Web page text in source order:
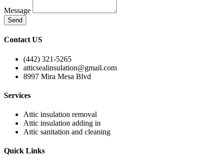
Message
Send
Contact US
(442) 321-5265
atticsealinsulation@gmail.com
8997 Mira Mesa Blvd
Services
Attic insulation removal
Attic insulation adding in
Attic sanitation and cleaning
Quick Links